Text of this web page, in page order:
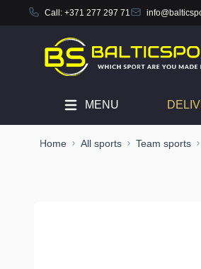
Call: +371 277 297 71
MENU
Home All sports Team sports